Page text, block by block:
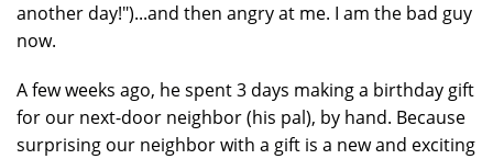
another day!")...and then angry at me. I am the bad guy
now.
A few weeks ago, he spent 3 days making a birthday gift
for our next-door neighbor (his pal), by hand. Because
surprising our neighbor with a gift is a new and exciting